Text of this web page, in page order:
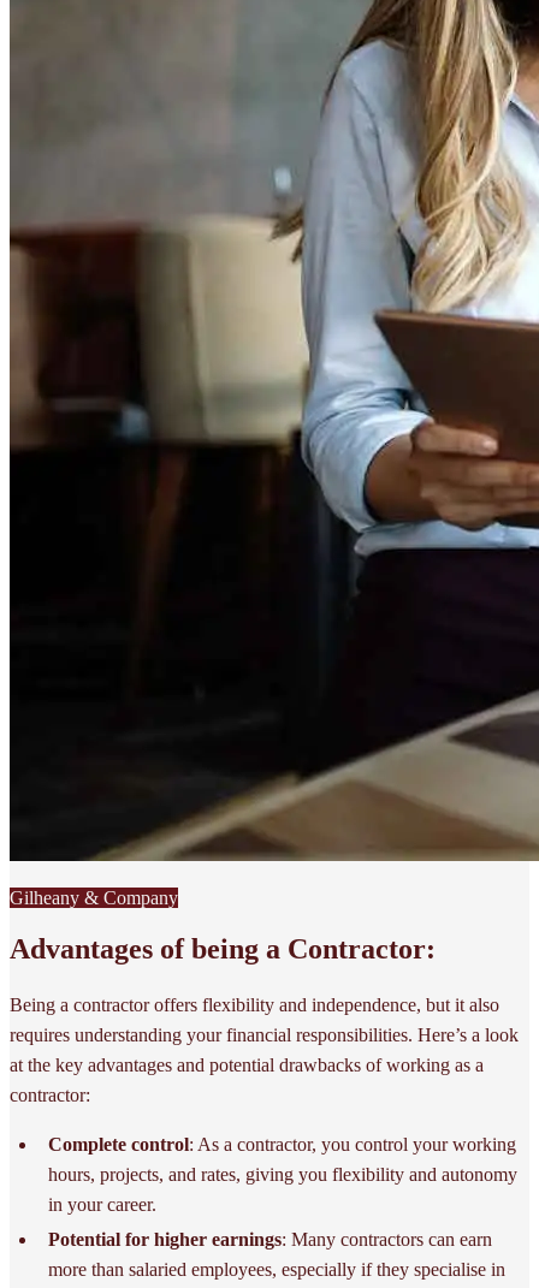
Gilheany & Company
Advantages of being a Contractor:
Being a contractor offers flexibility and independence, but it also
requires understanding your financial responsibilities. Here’s a look
at the key advantages and potential drawbacks of working as a
contractor:
Complete control: As a contractor, you control your working
hours, projects, and rates, giving you flexibility and autonomy
in your career.
Potential for higher earnings: Many contractors can earn
more than salaried employees, especially if they specialise in